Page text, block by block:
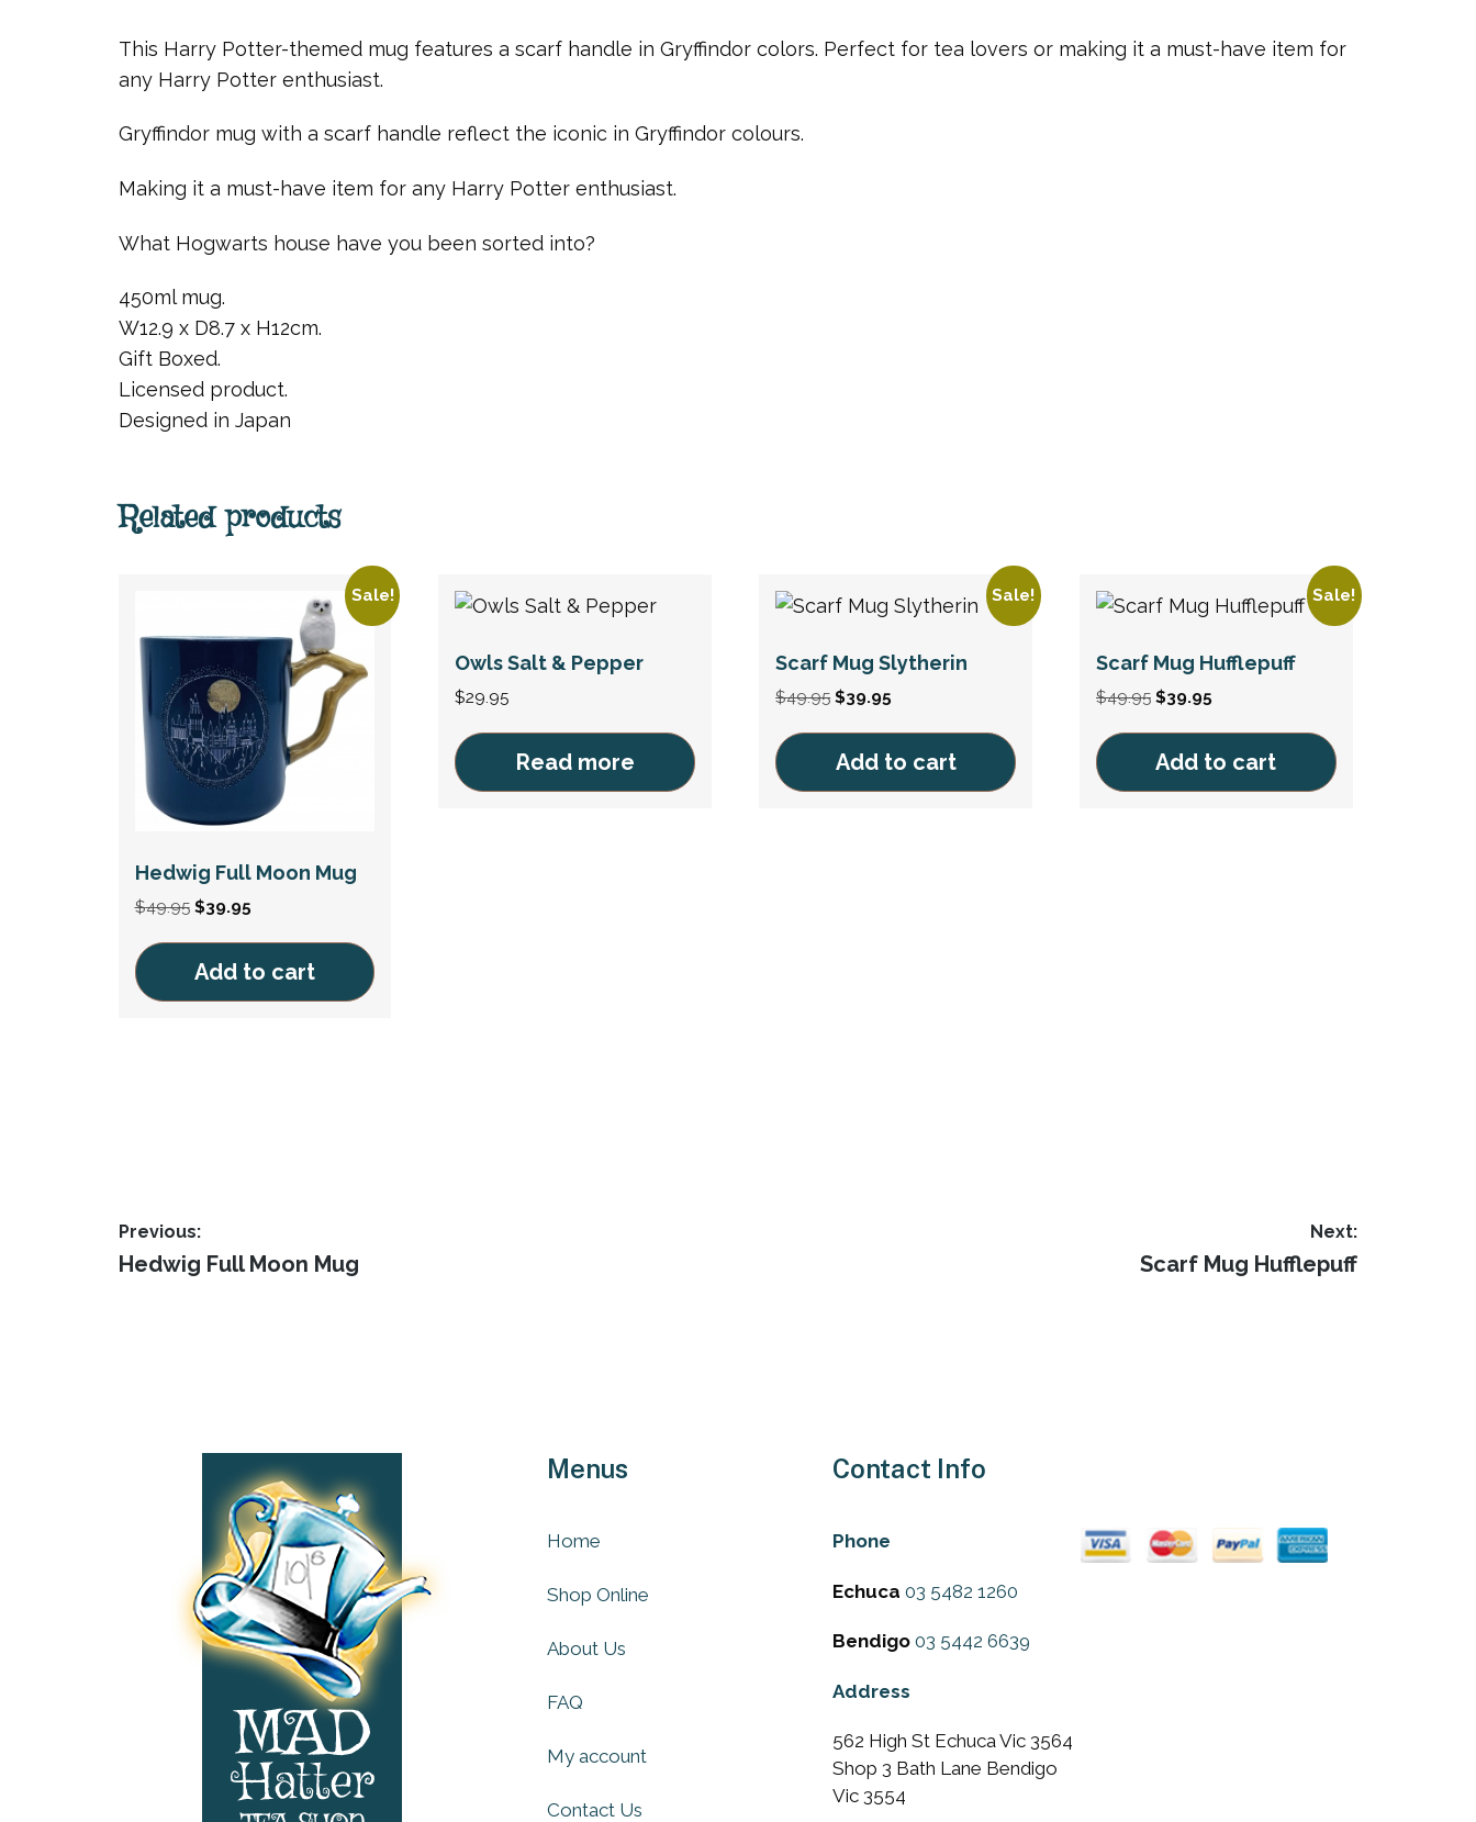
This Harry Potter-themed mug features a scarf handle in Gryffindor colors. Perfect for tea lovers or making it a must-have item for
any Harry Potter enthusiast.
Gryffindor mug with a scarf handle reflect the iconic in Gryffindor colours.
Making it a must-have item for any Harry Potter enthusiast.
What Hogwarts house have you been sorted into?
450ml mug.
W12.9 x D8.7 x H12cm.
Gift Boxed.
Licensed product.
Designed in Japan
Related products
Sale!
Hedwig Full Moon Mug
$49.95 Original
was:
$49.95.
$39.95Current
$39.95.
Add to cart
Owls Salt & Pepper
$29.95
Read more
Sale!
Scarf Mug Slytherin
$49.95 Original
was:
$49.95.
$39.95
$39.95.
Add to cart
Sale!
Scarf Mug Hufflepuff
$49.95 Original
was:
$49.95.
$39.95
$39.95.
Add to cart
Post
navigation
Previous:
Previous
Hedwig Full Moon Mug
Next:
Next
Scarf Mug Hufflepuff
Menus
Home
Shop Online
About Us
FAQ
My account
Contact Us
Contact Info
Phone
Echuca 03 5482 1260
Bendigo03 5442 6639
Address
562 High St Echuca Vic 3564
Shop 3 Bath Lane Bendigo
Vic 3554